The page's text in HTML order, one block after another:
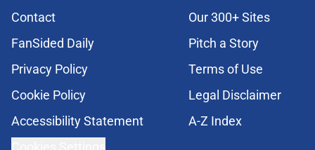
Contact
Our 300+ Sites
FanSided Daily
Pitch a Story
Privacy Policy
Terms of Use
Cookie Policy
Legal Disclaimer
Accessibility Statement
A-Z Index